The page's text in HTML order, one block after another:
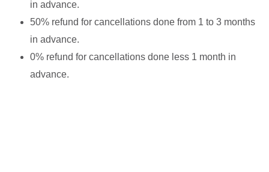
in advance.
50% refund for cancellations done from 1 to 3 months
in advance.
0% refund for cancellations done less 1 month in
advance.